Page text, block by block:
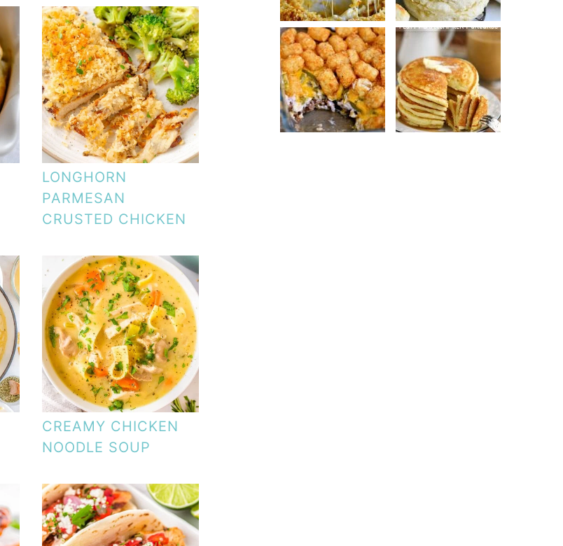
LONGHORN
PARMESAN
CRUSTED CHICKEN
CREAMY CHICKEN
NOODLE SOUP